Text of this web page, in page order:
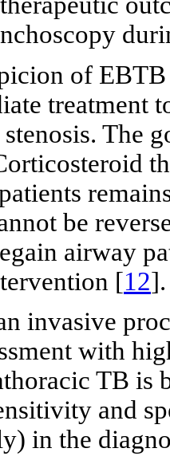
of
treatment
The
be
airway
[12].
invasive
with
TB is
and
in the